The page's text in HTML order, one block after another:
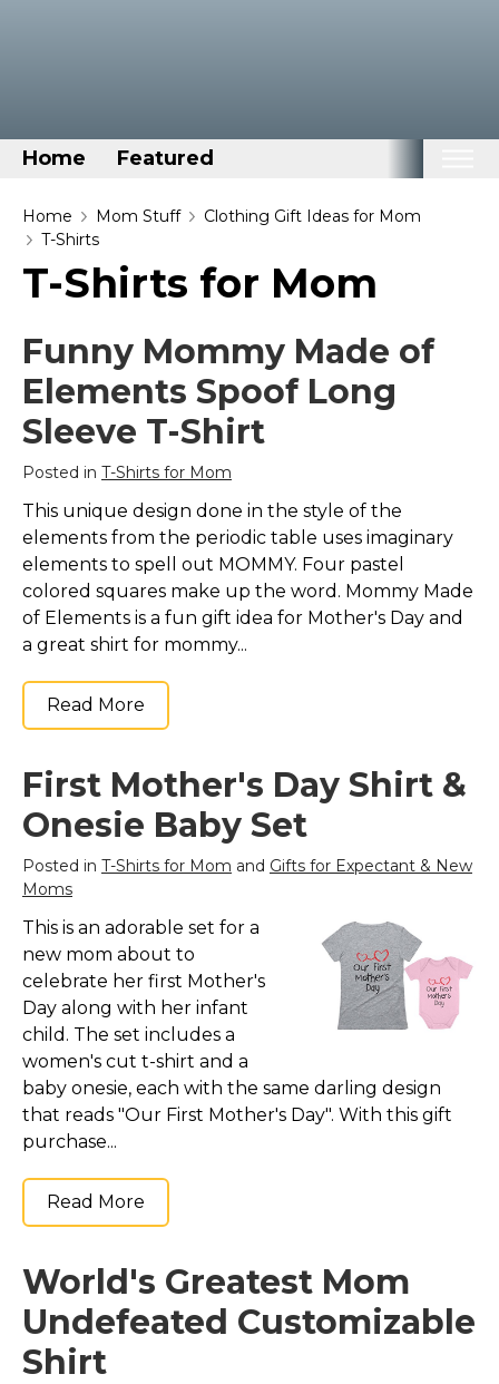
Home Featured
Home
Categories
Disney Stuff
Drones & Quads & Stuff
Elemental Stuff
Family Stuff
Keep Calm Stuff
Marvel Stuff
Mom Stuff
St Patrick's Day Stuff
Featured
Home Mom Stuff
Clothing Gift Ideas for Mom
T-Shirts
T-Shirts for Mom
Funny Mommy Made of
Elements Spoof Long
Sleeve T-Shirt
Posted in T-Shirts for Mom
This unique design done in the style of the
elements from the periodic table uses imaginary
elements to spell out MOMMY. Four pastel
colored squares make up the word. Mommy Made
of Elements is a fun gift idea for Mother's Day and
a great shirt for mommy...
Read More
First Mother's Day Shirt &
Onesie Baby Set
Posted in T-Shirts for Mom and Gifts for Expectant & New
Moms
This is an adorable set for a
new mom about to
celebrate her first Mother's
Day along with her infant
child. The set includes a
women's cut t-shirt and a
baby onesie, each with the same darling design
that reads "Our First Mother's Day". With this gift
purchase...
Read More
World's Greatest Mom
Undefeated Customizable
Shirt